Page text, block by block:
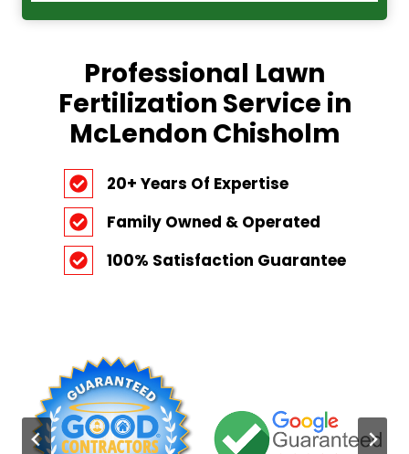
Professional Lawn
Fertilization Service in
McLendon Chisholm
20+ Years Of Expertise
Family Owned & Operated
100% Satisfaction Guarantee